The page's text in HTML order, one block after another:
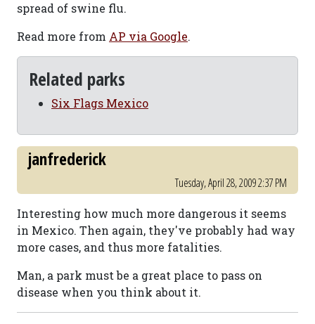
spread of swine flu.
Read more from AP via Google.
Related parks
Six Flags Mexico
janfrederick
Tuesday, April 28, 2009 2:37 PM
Interesting how much more dangerous it seems
in Mexico. Then again, they've probably had way
more cases, and thus more fatalities.
Man, a park must be a great place to pass on
disease when you think about it.